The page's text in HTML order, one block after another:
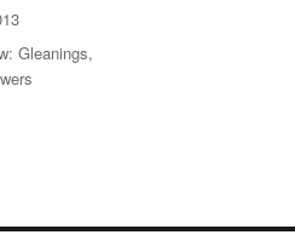
Gleanings,